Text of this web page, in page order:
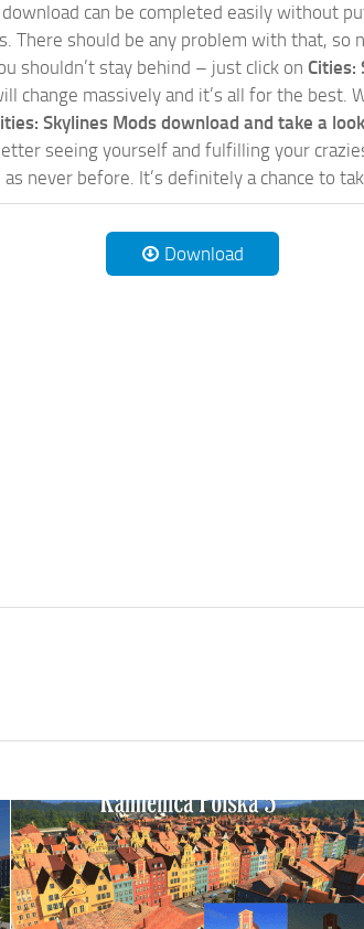
can be completed easily without
There should be any problem with that, so
shouldn’t stay behind – just click on Cities:
change massively and it’s all for the
Skylines Mods download and take a
seeing yourself and fulfilling your
never before. It’s definitely a chance to
Download